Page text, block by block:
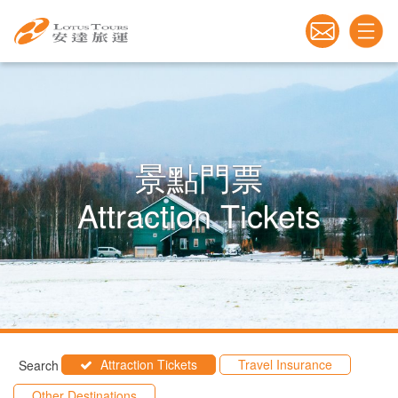
景點門票
Attraction Tickets
Search Attraction Tickets
Travel Insurance